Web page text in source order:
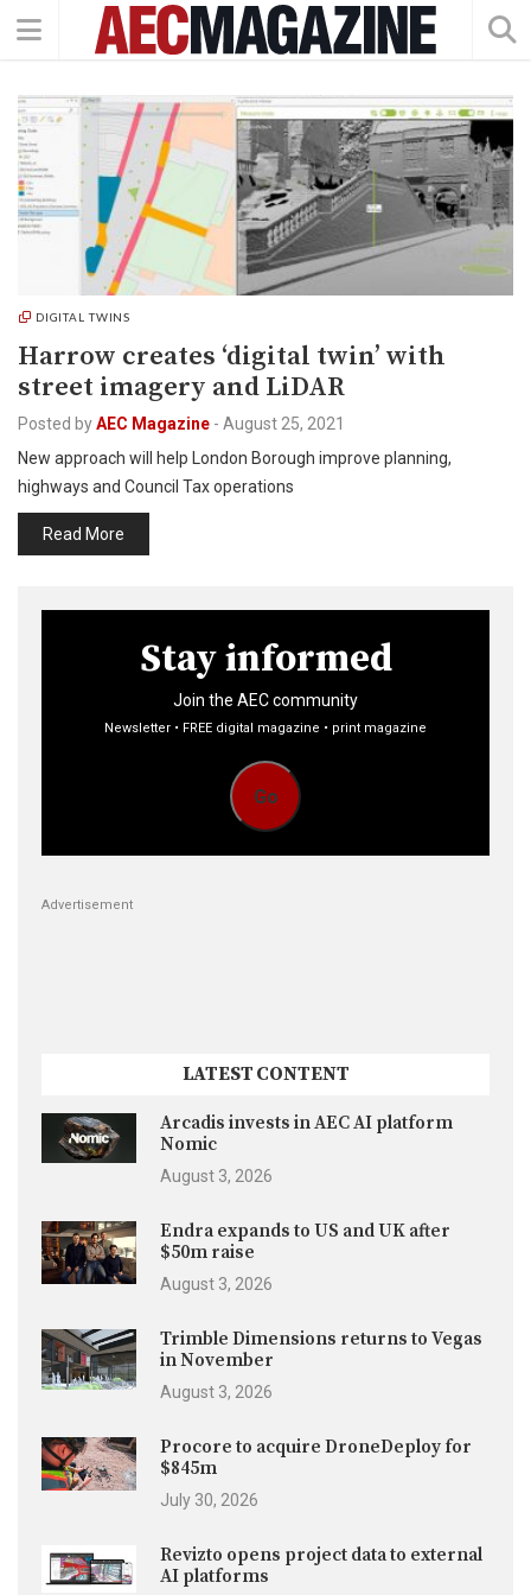
DIGITAL TWINS
Harrow creates ‘digital twin’ with
street imagery and LiDAR
Posted byAEC Magazine - August 25, 2021
New approach will help London Borough improve planning,
highways and Council Tax operations
Read More
Stay informed
Join the AEC community
Newsletter • FREE digital magazine • print magazine
Go
Advertisement
LATEST CONTENT
Arcadis invests in AEC AI platform
Nomic
August 3, 2026
Endra expands to US and UK after
$50m raise
August 3, 2026
Trimble Dimensions returns to Vegas
in November
August 3, 2026
Procore to acquire DroneDeploy for
$845m
July 30, 2026
Revizto opens project data to external
AI platforms